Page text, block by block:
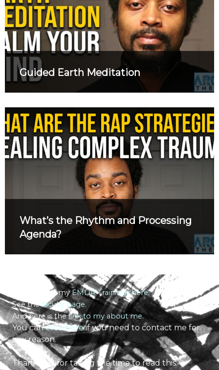
Guided Earth Meditation
What’s the Rhythm and Processing
Agenda?
Learn about myEMDR Trainings here.
See thefaculty page.
And here is the link to my about me.
You can click here if you need to contact me for
any reason.
Thank you for taking the time to read this.